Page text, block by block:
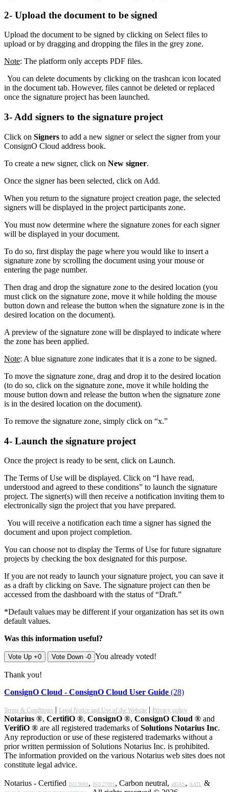
2- Upload the document to be signed
Upload the document to be signed by clicking on Select files to
upload or by dragging and dropping the files in the grey zone.
Note: The platform only accepts PDF files.
You can delete documents by clicking on the trashcan icon located
in the document tab. However, files cannot be deleted or replaced
once the signature project has been launched.
3- Add signers to the signature project
Click on Signers to add a new signer or select the signer from your
ConsignO Cloud address book.
To create a new signer, click on New signer.
Once the signer has been selected, click on Add.
When you return to the signature project creation page, the selected
signers will be displayed in the project participants zone.
You must now determine where the signature zones for each signer
will be displayed in your document.
To do so, first display the page where you would like to insert a
signature zone by scrolling the document using your mouse or
entering the page number.
Then drag and drop the signature zone to the desired location (you
must click on the signature zone, move it while holding the mouse
button down and release the button when the signature zone is in the
desired location on the document).
A preview of the signature zone will be displayed to indicate where
the zone has been applied.
Note: A blue signature zone indicates that it is a zone to be signed.
To move the signature zone, drag and drop it to the desired location
(to do so, click on the signature zone, move it while holding the
mouse button down and release the button when the signature zone
is in the desired location on the document).
To remove the signature zone, simply click on “x.”
4- Launch the signature project
Once the project is ready to be sent, click on Launch.
The Terms of Use will be displayed. Click on “I have read,
understood and agreed to these conditions” to launch the signature
project. The signer(s) will then receive a notification inviting them to
electronically sign the project that you have prepared.
You will receive a notification each time a signer has signed the
document and upon project completion.
You can choose not to display the Terms of Use for future signature
projects by checking the box designated for this purpose.
If you are not ready to launch your signature project, you can save it
as a draft by clicking on Save. The signature project can then be
accessed from the dashboard with the status of “Draft.”
*Default values may be different if your organization has set its own
default values.
Was this information useful?
Vote Up +0 Vote Down -0 You already voted!
Thank you!
ConsignO Cloud - ConsignO Cloud User Guide (28)
Terms & Conditions | Legal Notice and Use of the Website | Privacy policy
Notarius ®, CertifiO ®, ConsignO ®, ConsignO Cloud ® and
VerifiO ® are all registered trademarks ofSolutions Notarius Inc.
Any reproduction or use of these registered trademarks without a
prior written permission of Solutions Notarius Inc. is prohibited.
The information provided on the various Notarius web sites does not
constitute legal advice.
Notarius - Certified ISO 9001, ISO 27001, Carbon neutral, eIDAS, AATL &